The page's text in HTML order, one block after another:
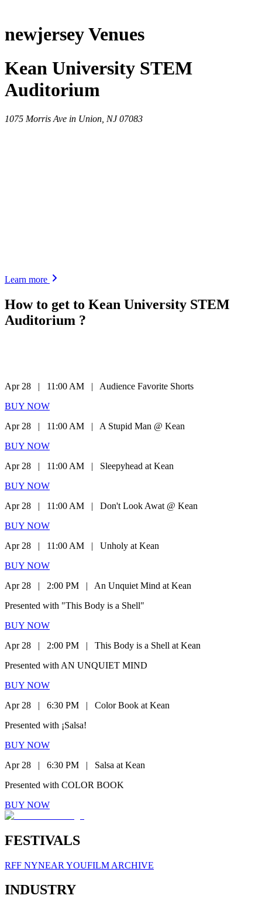
newjersey Venues
Kean University STEM
Auditorium
1075 Morris Ave in Union, NJ 07083
Learn more
How to get to Kean University STEM
Auditorium ?
Apr 28 | 11:00 AM | Audience Favorite Shorts
BUY NOW
Apr 28 | 11:00 AM | A Stupid Man @ Kean
BUY NOW
Apr 28 | 11:00 AM | Sleepyhead at Kean
BUY NOW
Apr 28 | 11:00 AM | Don't Look Awat @ Kean
BUY NOW
Apr 28 | 11:00 AM | Unholy at Kean
BUY NOW
Apr 28 | 2:00 PM | An Unquiet Mind at Kean
Presented with "This Body is a Shell"
BUY NOW
Apr 28 | 2:00 PM | This Body is a Shell at Kean
Presented with AN UNQUIET MIND
BUY NOW
Apr 28 | 6:30 PM | Color Book at Kean
Presented with ¡Salsa!
BUY NOW
Apr 28 | 6:30 PM | Salsa at Kean
Presented with COLOR BOOK
BUY NOW
FESTIVALS
RFF NYNEAR YOUFILM ARCHIVE
INDUSTRY